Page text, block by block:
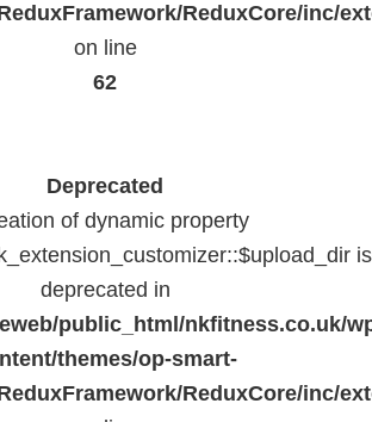
ReduxCore/inc/
on line
62
Deprecated
of dynamic property
is
deprecated in
public_html/nkfitness.co.uk/
themes/op-smart-
ReduxCore/inc/